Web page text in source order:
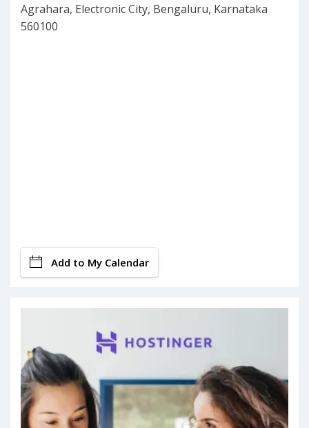
Agrahara, Electronic City, Bengaluru, Karnataka
560100
Add to My Calendar